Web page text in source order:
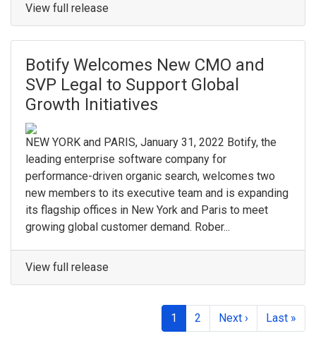
View full release
Botify Welcomes New CMO and
SVP Legal to Support Global
Growth Initiatives
NEW YORK and PARIS, January 31, 2022 Botify, the
leading enterprise software company for
performance-driven organic search, welcomes two
new members to its executive team and is expanding
its flagship offices in New York and Paris to meet
growing global customer demand. Rober...
View full release
1 2 Next › Last »